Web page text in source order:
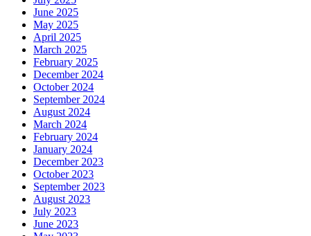
June 2025
May 2025
April 2025
March 2025
February 2025
December 2024
October 2024
September 2024
August 2024
March 2024
February 2024
January 2024
December 2023
October 2023
September 2023
August 2023
July 2023
June 2023